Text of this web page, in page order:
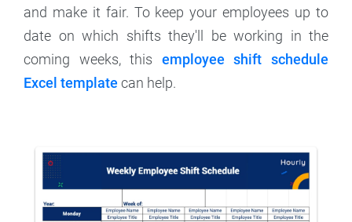
and make it fair. To keep your employees up to
date on which shifts they'll be working in the
coming weeks, this employee shift schedule
Excel template can help.